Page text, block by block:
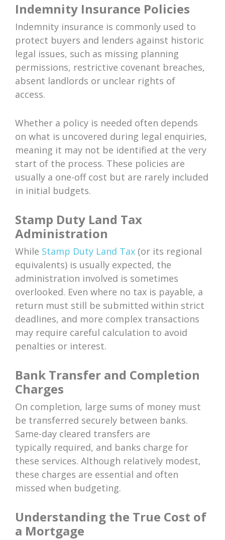
Indemnity Insurance Policies
Indemnity insurance is commonly used to
protect buyers and lenders against historic
legal issues, such as missing planning
permissions, restrictive covenant breaches,
absent landlords or unclear rights of
access.
Whether a policy is needed often depends
on what is uncovered during legal enquiries,
meaning it may not be identified at the very
start of the process. These policies are
usually a one-off cost but are rarely included
in initial budgets.
Stamp Duty Land Tax
Administration
While Stamp Duty Land Tax (or its regional
equivalents) is usually expected, the
administration involved is sometimes
overlooked. Even where no tax is payable, a
return must still be submitted within strict
deadlines, and more complex transactions
may require careful calculation to avoid
penalties or interest.
Bank Transfer and Completion
Charges
On completion, large sums of money must
be transferred securely between banks.
Same-day cleared transfers are
typically required, and banks charge for
these services. Although relatively modest,
these charges are essential and often
missed when budgeting.
Understanding the True Cost of
a Mortgage